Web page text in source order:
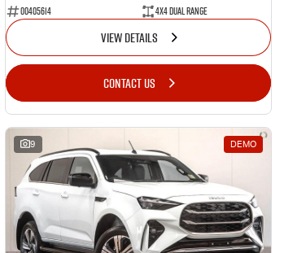
00405614
4X4 Dual Range
VIEW DETAILS
CONTACT US
9 DEMO